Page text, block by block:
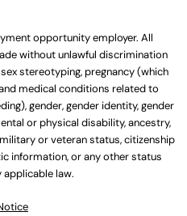
opportunity employer. All
without unlawful discrimination
stereotyping, pregnancy (which
medical conditions related to
gender, gender identity, gender
or physical disability, ancestry,
or veteran status, citizenship
information, or any other status
law.